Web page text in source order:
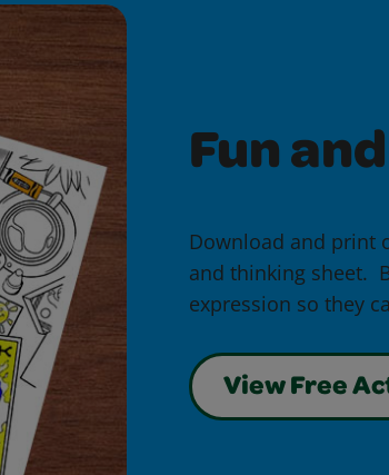
Fun
Download and print
and thinking sheet.
expression so they
View Free